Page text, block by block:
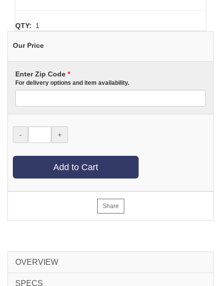
QTY: 1
Our Price
Enter Zip Code *
For delivery options and item availability.
- +
Add to Cart
Share
OVERVIEW
SPECS